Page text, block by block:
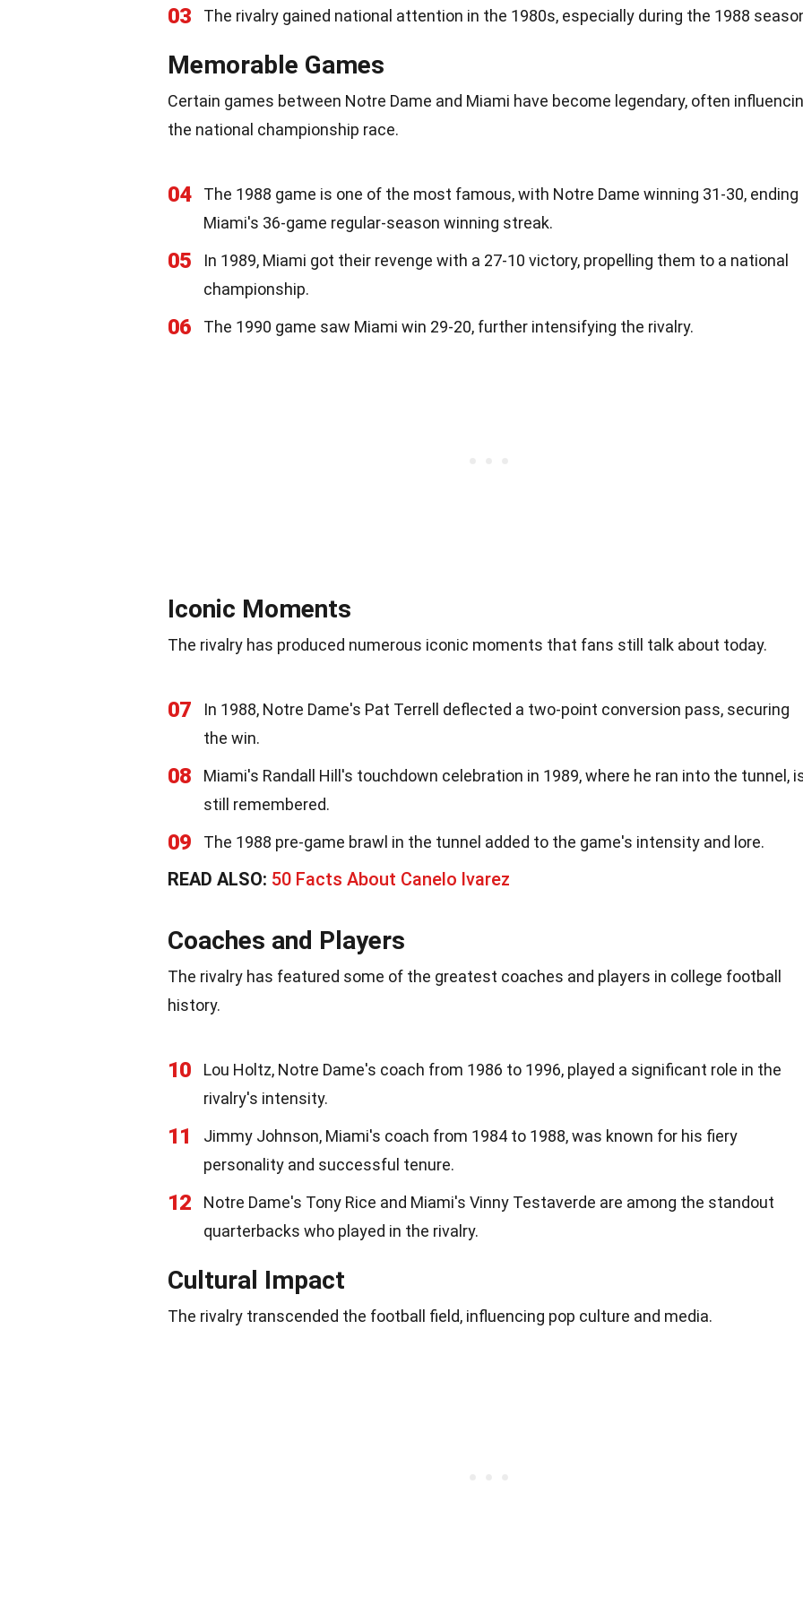
03 The rivalry gained national attention in the 1980s, especially during the 1988
Memorable Games
Certain games between Notre Dame and Miami have become legendary, often
the national championship race.
04
The 1988 game is one of the most famous, with Notre Dame winning 31-30, ending
Miami's 36-game regular-season winning streak.
05
In 1989, Miami got their revenge with a 27-10 victory, propelling them to a national
championship.
06 The 1990 game saw Miami win 29-20, further intensifying the rivalry.
Iconic Moments
The rivalry has produced numerous iconic moments that fans still talk about today.
07
In 1988, Notre Dame's Pat Terrell deflected a two-point conversion pass, securing
the win.
08
Miami's Randall Hill's touchdown celebration in 1989, where he ran into the tunnel,
still remembered.
09 The 1988 pre-game brawl in the tunnel added to the game's intensity and lore.
READ ALSO: 50 Facts About Canelo lvarez
Coaches and Players
The rivalry has featured some of the greatest coaches and players in college football
history.
10
Lou Holtz, Notre Dame's coach from 1986 to 1996, played a significant role in the
rivalry's intensity.
11
Jimmy Johnson, Miami's coach from 1984 to 1988, was known for his fiery
personality and successful tenure.
12
Notre Dame's Tony Rice and Miami's Vinny Testaverde are among the standout
quarterbacks who played in the rivalry.
Cultural Impact
The rivalry transcended the football field, influencing pop culture and media.